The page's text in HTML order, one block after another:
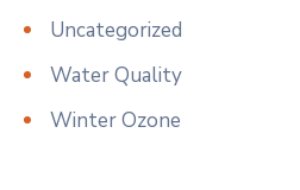
Uncategorized
Water Quality
Winter Ozone